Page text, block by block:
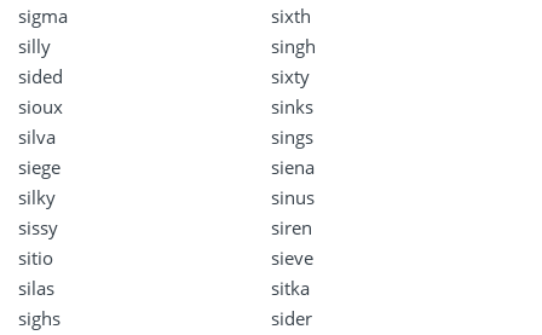
sigma
sixth
silly
singh
sided
sixty
sioux
sinks
silva
sings
siege
siena
silky
sinus
sissy
siren
sitio
sieve
silas
sitka
sighs
sider